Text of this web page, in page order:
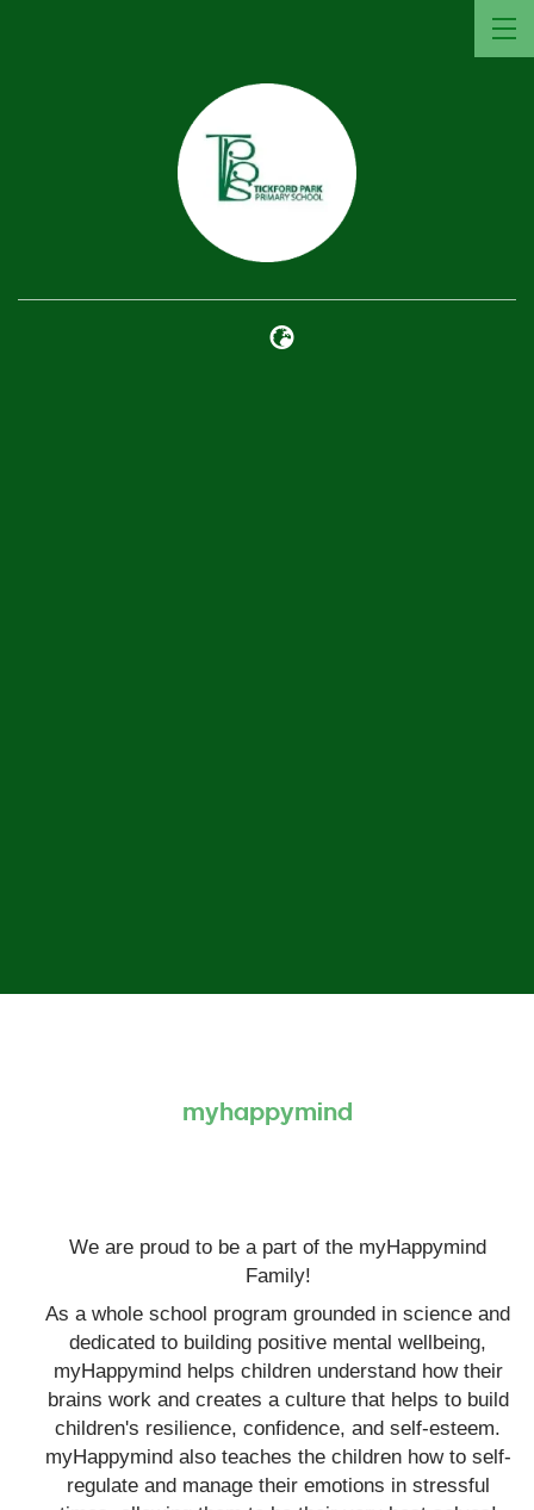
myhappymind
We are proud to be a part of the myHappymind
Family!
As a whole school program grounded in science and
dedicated to building positive mental wellbeing,
myHappymind helps children understand how their
brains work and creates a culture that helps to build
children's resilience, confidence, and self-esteem.
myHappymind also teaches the children how to self-
regulate and manage their emotions in stressful